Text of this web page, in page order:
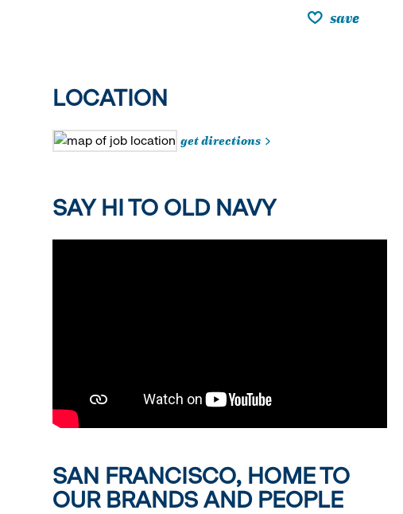
save
LOCATION
get directions
SAY HI TO OLD NAVY
SAN FRANCISCO, HOME TO
OUR BRANDS AND PEOPLE